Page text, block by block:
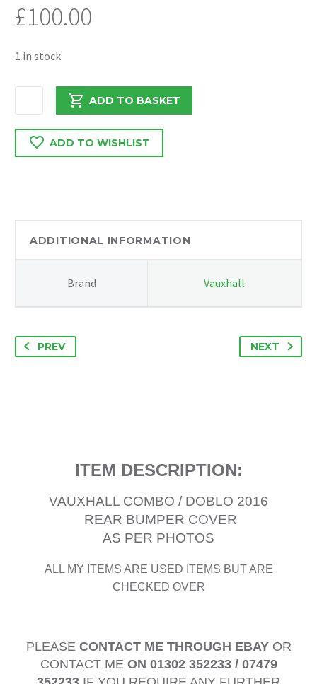
£100.00
1 in stock
COMBO
/
DOBLO
COVER
quantity
ADD TO BASKET
ADD TO WISHLIST
ADDITIONAL INFORMATION
Brand Vauxhall
PREV NEXT
ITEM DESCRIPTION:
VAUXHALL COMBO / DOBLO 2016
REAR BUMPER COVER
AS PER PHOTOS
ALL MY ITEMS ARE USED ITEMS BUT ARE
CHECKED OVER
PLEASE CONTACT ME THROUGH EBAYOR
CONTACT ME ON 01302 352233 / 07479